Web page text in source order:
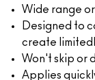
Wide range
Designed to
create
Won't skip or
Applies